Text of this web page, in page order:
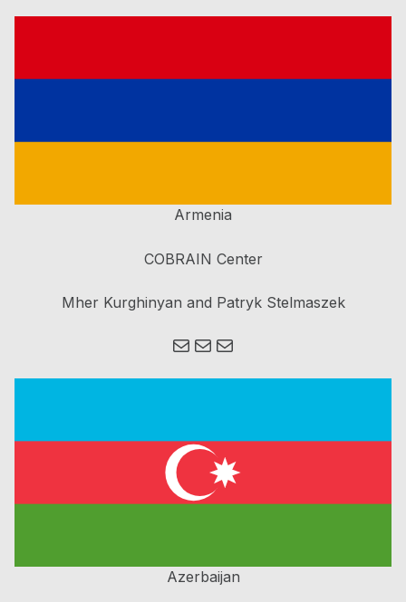
Armenia
COBRAIN Center
Mher Kurghinyan and Patryk Stelmaszek
Mail Mail Mail
Azerbaijan